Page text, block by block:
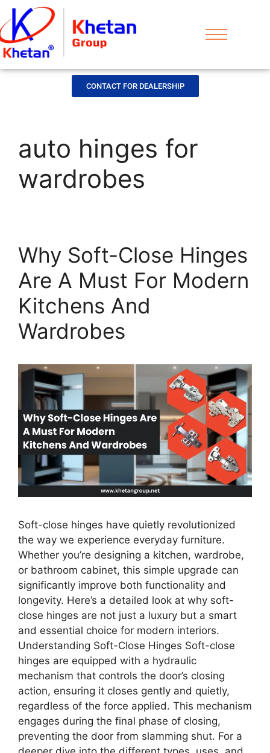
CONTACT FOR DEALERSHIP
auto hinges for
wardrobes
Why Soft-Close Hinges
Are A Must For Modern
Kitchens And
Wardrobes
Soft-close hinges have quietly revolutionized
the way we experience everyday furniture.
Whether you’re designing a kitchen, wardrobe,
or bathroom cabinet, this simple upgrade can
significantly improve both functionality and
longevity. Here’s a detailed look at why soft-
close hinges are not just a luxury but a smart
and essential choice for modern interiors.
Understanding Soft-Close Hinges Soft-close
hinges are equipped with a hydraulic
mechanism that controls the door’s closing
action, ensuring it closes gently and quietly,
regardless of the force applied. This mechanism
engages during the final phase of closing,
preventing the door from slamming shut.​ For a